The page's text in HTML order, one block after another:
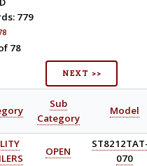
779
78
NEXT >>
Sub
Category
Model
OPEN
070